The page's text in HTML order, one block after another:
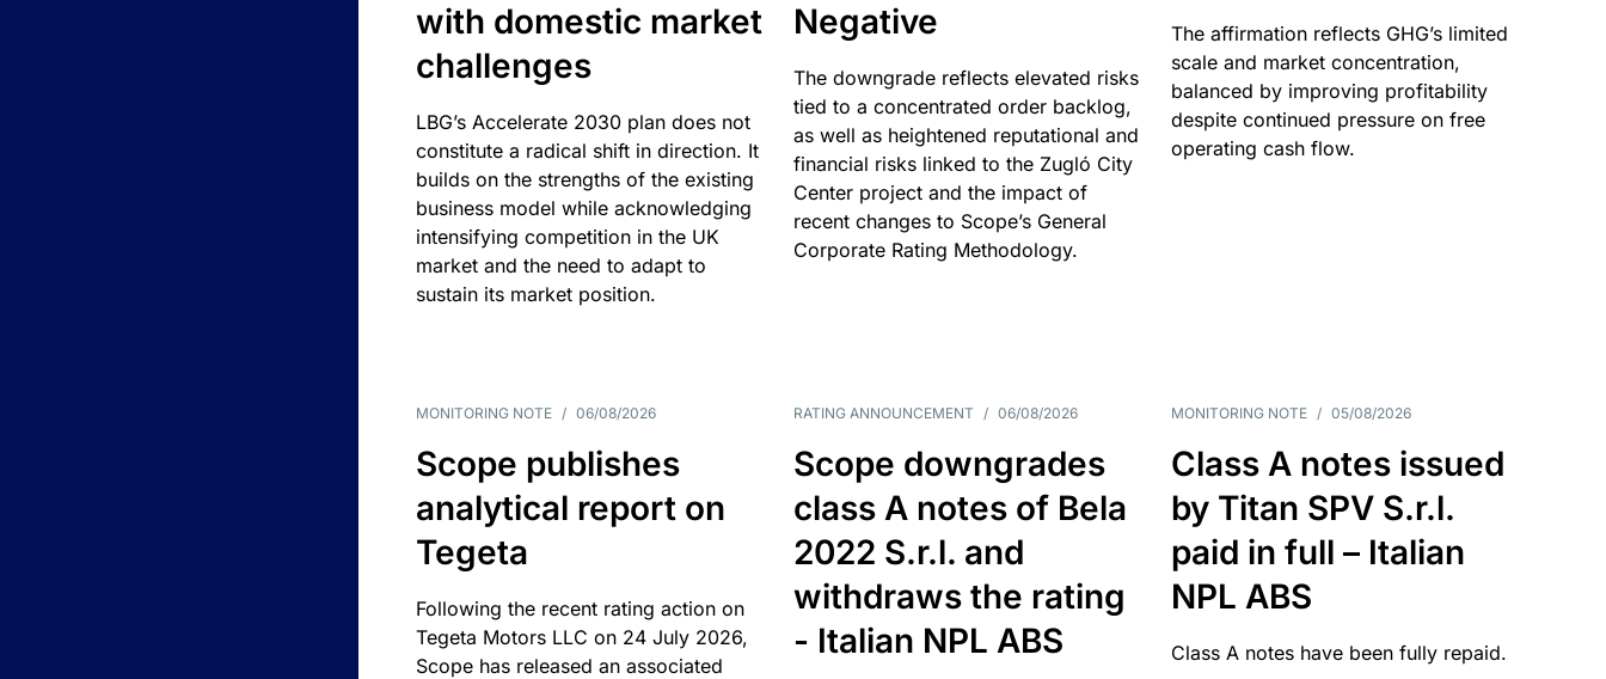
with domestic market
challenges
LBG’s Accelerate 2030 plan does not
constitute a radical shift in direction. It
builds on the strengths of the existing
business model while acknowledging
intensifying competition in the UK
market and the need to adapt to
sustain its market position.
Negative
The downgrade reflects elevated risks
tied to a concentrated order backlog,
as well as heightened reputational and
financial risks linked to the Zugló City
Center project and the impact of
recent changes to Scope’s General
Corporate Rating Methodology.
The affirmation reflects GHG’s limited
scale and market concentration,
balanced by improving profitability
despite continued pressure on free
operating cash flow.
MONITORING NOTE / 06/08/2026
Scope publishes
analytical report on
Tegeta
Following the recent rating action on
Tegeta Motors LLC on 24 July 2026,
Scope has released an associated
RATING ANNOUNCEMENT / 06/08/2026
Scope downgrades
class A notes of Bela
2022 S.r.l. and
withdraws the rating
- Italian NPL ABS
MONITORING NOTE / 05/08/2026
Class A notes issued
by Titan SPV S.r.l.
paid in full – Italian
NPL ABS
Class A notes have been fully repaid.